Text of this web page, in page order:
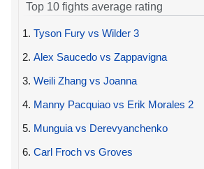
Top 10 fights average rating
1. Tyson Fury vs Wilder 3
2. Alex Saucedo vs Zappavigna
3. Weili Zhang vs Joanna
4. Manny Pacquiao vs Erik Morales 2
5. Munguia vs Derevyanchenko
6. Carl Froch vs Groves